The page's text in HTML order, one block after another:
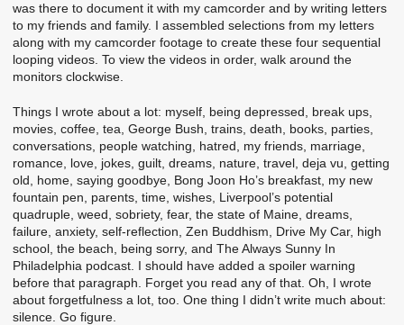
was there to document it with my camcorder and by writing letters
to my friends and family. I assembled selections from my letters
along with my camcorder footage to create these four sequential
looping videos. To view the videos in order, walk around the
monitors clockwise.
Things I wrote about a lot: myself, being depressed, break ups,
movies, coffee, tea, George Bush, trains, death, books, parties,
conversations, people watching, hatred, my friends, marriage,
romance, love, jokes, guilt, dreams, nature, travel, deja vu, getting
old, home, saying goodbye, Bong Joon Ho’s breakfast, my new
fountain pen, parents, time, wishes, Liverpool’s potential
quadruple, weed, sobriety, fear, the state of Maine, dreams,
failure, anxiety, self-reflection, Zen Buddhism, Drive My Car, high
school, the beach, being sorry, and The Always Sunny In
Philadelphia podcast. I should have added a spoiler warning
before that paragraph. Forget you read any of that. Oh, I wrote
about forgetfulness a lot, too. One thing I didn’t write much about:
silence. Go figure.